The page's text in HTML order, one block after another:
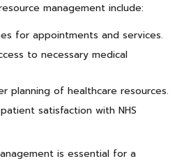
management include:
for appointments and services.
to necessary medical
planning of healthcare resources.
satisfaction with NHS
is essential for a